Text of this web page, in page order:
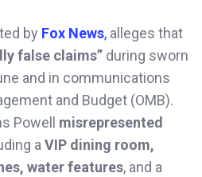
by Fox News, alleges that
false claims” during sworn
and in communications
and Budget (OMB).
Powell misrepresented
a VIP dining room,
water features, and a